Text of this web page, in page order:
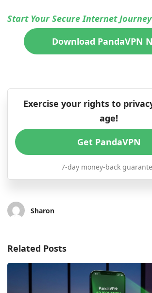
Start Your Secure Internet
Download PandaVPN
Exercise your rights to
age!
Get PandaVPN
7-day money-back
Sharon
Related Posts